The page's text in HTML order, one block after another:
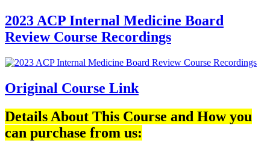
2023 ACP Internal Medicine Board
Review Course Recordings
Original Course Link
Details About This Course and How you
can purchase from us: